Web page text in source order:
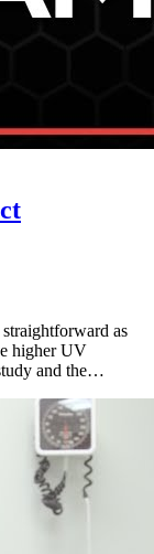
as
higher UV
and the…